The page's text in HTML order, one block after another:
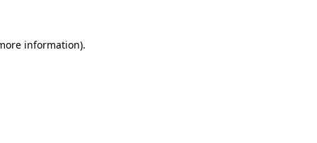
information).